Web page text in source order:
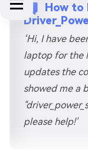
How to
‘Hi, I have
laptop for the
updates the
showed me a
please help!'